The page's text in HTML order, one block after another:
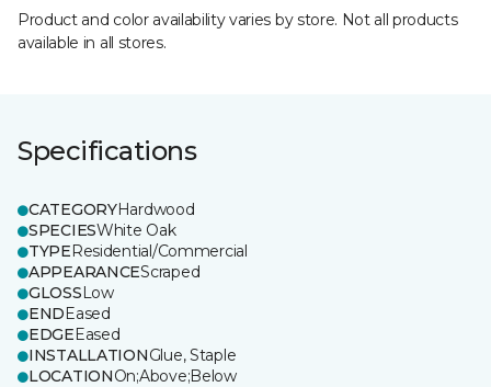
Product and color availability varies by store. Not all products
available in all stores.
Specifications
CATEGORYHardwood
SPECIESWhite Oak
TYPEResidential/Commercial
APPEARANCEScraped
GLOSSLow
ENDEased
EDGEEased
INSTALLATIONGlue, Staple
LOCATIONOn;Above;Below